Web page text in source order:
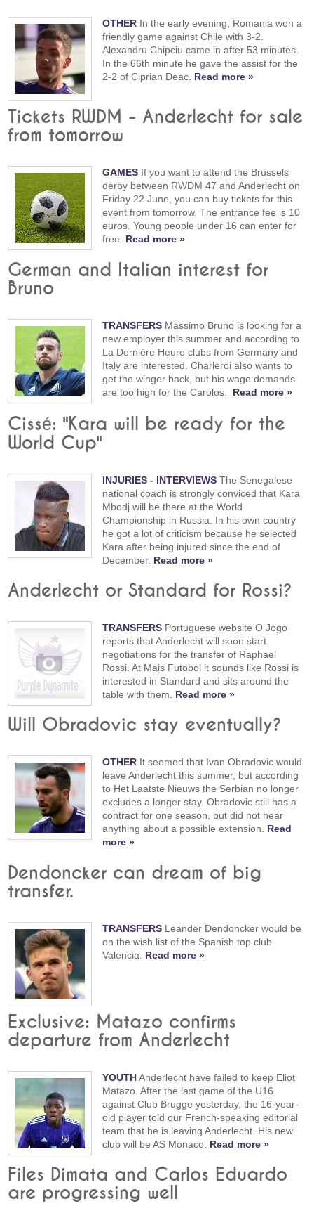
OTHER In the early evening, Romania won a
friendly game against Chile with 3-2.
Alexandru Chipciu came in after 53 minutes.
In the 66th minute he gave the assist for the
2-2 of Ciprian Deac. Read more »
Tickets RWDM - Anderlecht for sale
from tomorrow
GAMES If you want to attend the Brussels
derby between RWDM 47 and Anderlecht on
Friday 22 June, you can buy tickets for this
event from tomorrow. The entrance fee is 10
euros. Young people under 16 can enter for
free. Read more »
German and Italian interest for
Bruno
TRANSFERS Massimo Bruno is looking for a
new employer this summer and according to
La Dernière Heure clubs from Germany and
Italy are interested. Charleroi also wants to
get the winger back, but his wage demands
are too high for the Carolos. Read more »
Cissé: "Kara will be ready for the
World Cup"
INJURIES - INTERVIEWS The Senegalese
national coach is strongly conviced that Kara
Mbodj will be there at the World
Championship in Russia. In his own country
he got a lot of criticism because he selected
Kara after being injured since the end of
December. Read more »
Anderlecht or Standard for Rossi?
TRANSFERS Portuguese website O Jogo
reports that Anderlecht will soon start
negotiations for the transfer of Raphael
Rossi. At Mais Futobol it sounds like Rossi is
interested in Standard and sits around the
table with them. Read more »
Will Obradovic stay eventually?
OTHER It seemed that Ivan Obradovic would
leave Anderlecht this summer, but according
to Het Laatste Nieuws the Serbian no longer
excludes a longer stay. Obradovic still has a
contract for one season, but did not hear
anything about a possible extension. Read
more »
Dendoncker can dream of big
transfer.
TRANSFERS Leander Dendoncker would be
on the wish list of the Spanish top club
Valencia. Read more »
Exclusive: Matazo confirms
departure from Anderlecht
YOUTHAnderlecht have failed to keep Eliot
Matazo. After the last game of the U16
against Club Brugge yesterday, the 16-year-
old player told our French-speaking editorial
team that he is leaving Anderlecht. His new
club will be AS Monaco. Read more »
Files Dimata and Carlos Eduardo
are progressing well